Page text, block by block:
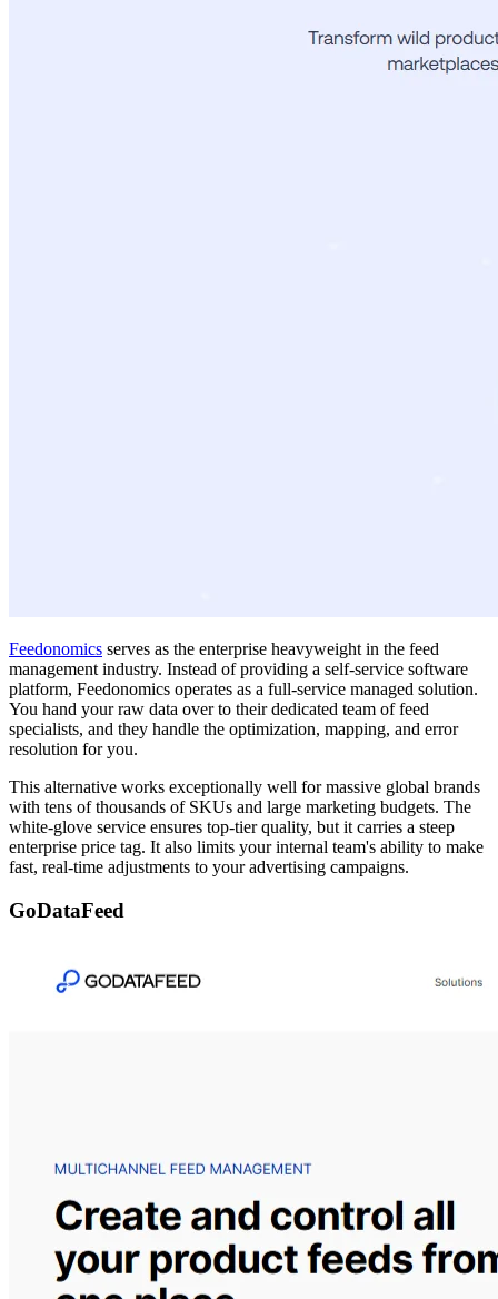
Feedonomics serves as the enterprise heavyweight in the feed
management industry. Instead of providing a self-service software
platform, Feedonomics operates as a full-service managed solution.
You hand your raw data over to their dedicated team of feed
specialists, and they handle the optimization, mapping, and error
resolution for you.
This alternative works exceptionally well for massive global brands
with tens of thousands of SKUs and large marketing budgets. The
white-glove service ensures top-tier quality, but it carries a steep
enterprise price tag. It also limits your internal team's ability to make
fast, real-time adjustments to your advertising campaigns.
GoDataFeed